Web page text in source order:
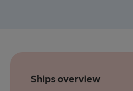
Ships overview